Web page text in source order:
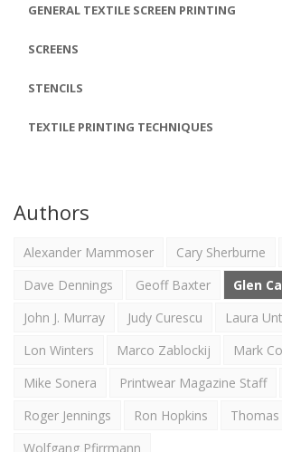
GENERAL TEXTILE SCREEN PRINTING
SCREENS
STENCILS
TEXTILE PRINTING TECHNIQUES
Authors
Alexander Mammoser Cary Sherburne
Dave Dennings
Geoff Baxter
Glen
John J. Murray
Judy Curescu
Laura
Lon Winters
Marco Zablockij
Mark
Mike Sonera
Printwear Magazine Staff
Roger Jennings
Ron Hopkins
Wolfgang Pfirrmann